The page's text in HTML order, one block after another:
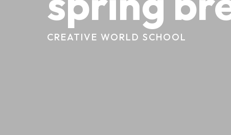
CREATIVE WORLD SCHOOL